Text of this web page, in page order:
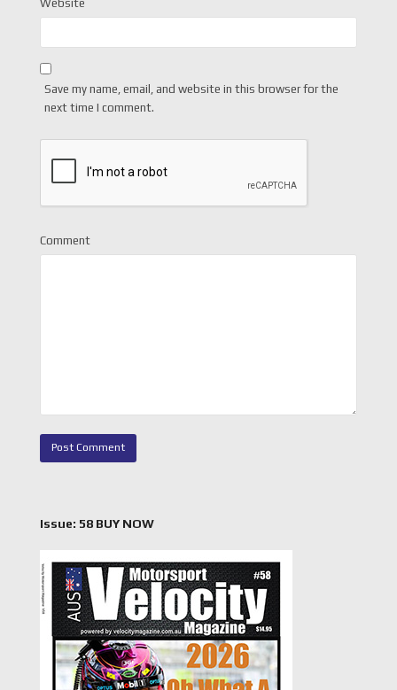
Website
Save my name, email, and website in this browser for the
next time I comment.
Comment
Issue: 58 BUY NOW